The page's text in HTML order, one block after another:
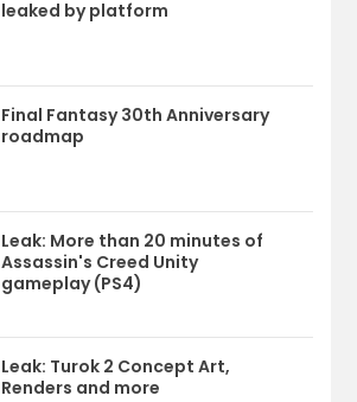
leaked by platform
Final Fantasy 30th Anniversary
roadmap
Leak: More than 20 minutes of
Assassin's Creed Unity
gameplay (PS4)
Leak: Turok 2 Concept Art,
Renders and more